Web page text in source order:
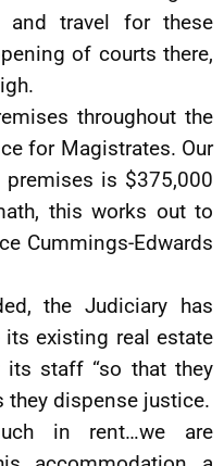
and travel for these
of courts there,
throughout the
for Magistrates. Our
is $375,000
this works out to
Cummings-Edwards
the Judiciary has
existing real estate
staff “so that they
they dispense justice.
in rent…we are